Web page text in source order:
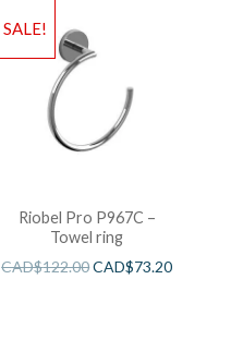
SALE!
Riobel Pro P967C –
Towel ring
CAD$122.00CAD$73.20